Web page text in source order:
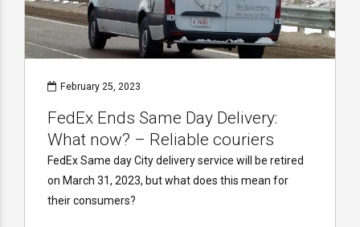
February 25, 2023
FedEx Ends Same Day Delivery:
What now? – Reliable couriers
FedEx Same day City delivery service will be retired
on March 31, 2023, but what does this mean for
their consumers?